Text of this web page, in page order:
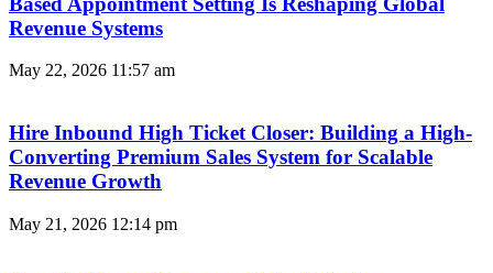
Revenue Systems
May 22, 2026 11:57 am
Hire Inbound High Ticket Closer: Building a High-
Converting Premium Sales System for Scalable
Revenue Growth
May 21, 2026 12:14 pm